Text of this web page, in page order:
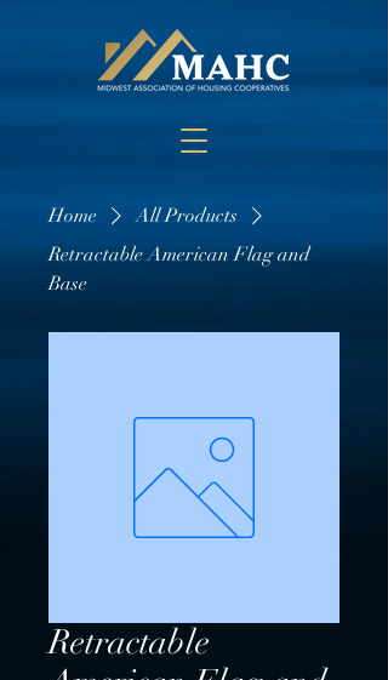
Home
All Products
Retractable American Flag and
Base
Retractable